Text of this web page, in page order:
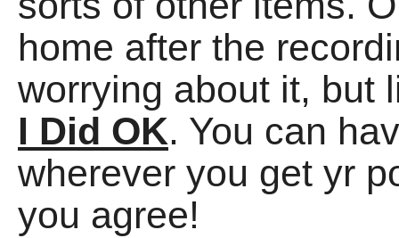
home after the
worrying about it, but
I Did OK. You can
wherever you get yr
you agree!